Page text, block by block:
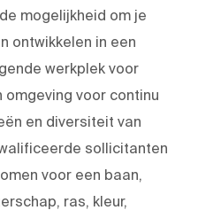
mogelijkheid om je
ontwikkelen in een
werkplek voor
voor continu
en diversiteit van
sollicitanten
voor een baan,
ras, kleur,